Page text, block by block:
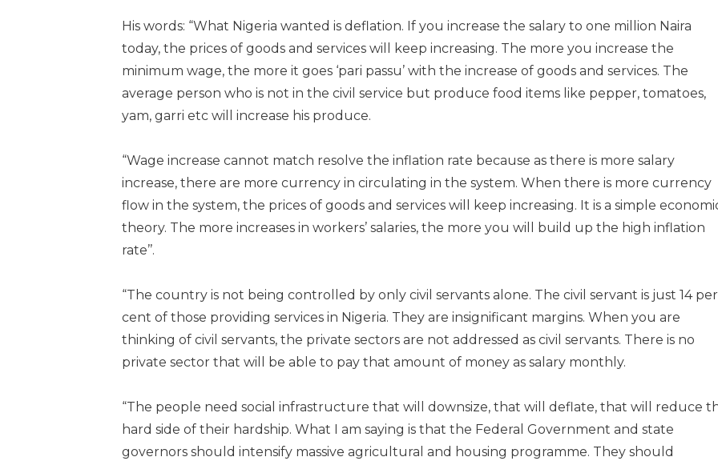
His words: “What Nigeria wanted is deflation. If you increase the salary to one million Naira
today, the prices of goods and services will keep increasing. The more you increase the
minimum wage, the more it goes ‘pari passu’ with the increase of goods and services. The
average person who is not in the civil service but produce food items like pepper, tomatoes,
yam, garri etc will increase his produce.
“Wage increase cannot match resolve the inflation rate because as there is more salary
increase, there are more currency in circulating in the system. When there is more currency
flow in the system, the prices of goods and services will keep increasing. It is a simple
theory. The more increases in workers’ salaries, the more you will build up the high inflation
rate’’.
“The country is not being controlled by only civil servants alone. The civil servant is just 14 per
cent of those providing services in Nigeria. They are insignificant margins. When you are
thinking of civil servants, the private sectors are not addressed as civil servants. There is no
private sector that will be able to pay that amount of money as salary monthly.
“The people need social infrastructure that will downsize, that will deflate, that will reduce
hard side of their hardship. What I am saying is that the Federal Government and state
governors should intensify massive agricultural and housing programme. They should